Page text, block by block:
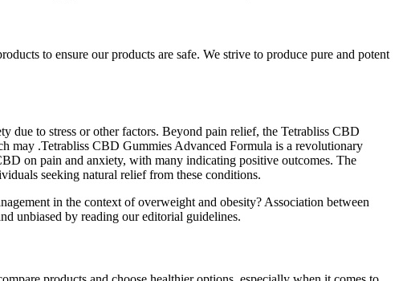
to ensure our products are safe. We strive to produce pure and potent
due to stress or other factors. Beyond pain relief, the Tetrabliss CBD
may .Tetrabliss CBD Gummies Advanced Formula is a revolutionary
on pain and anxiety, with many indicating positive outcomes. The
seeking natural relief from these conditions.
in the context of overweight and obesity? Association between
unbiased by reading our editorial guidelines.